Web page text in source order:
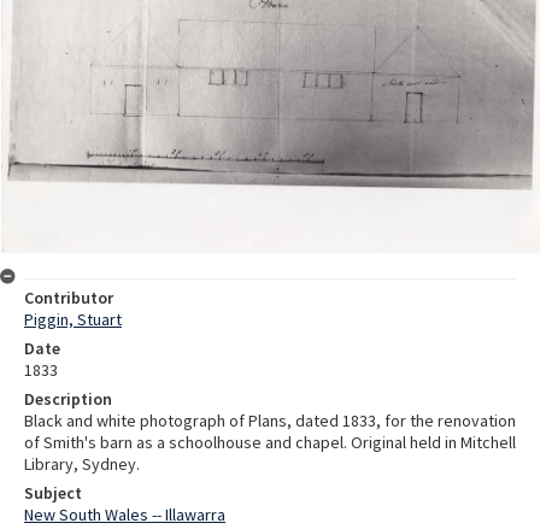
Contributor
Piggin, Stuart
Date
1833
Description
Black and white photograph of Plans, dated 1833, for the renovation
of Smith's barn as a schoolhouse and chapel. Original held in Mitchell
Library, Sydney.
Subject
New South Wales -- Illawarra